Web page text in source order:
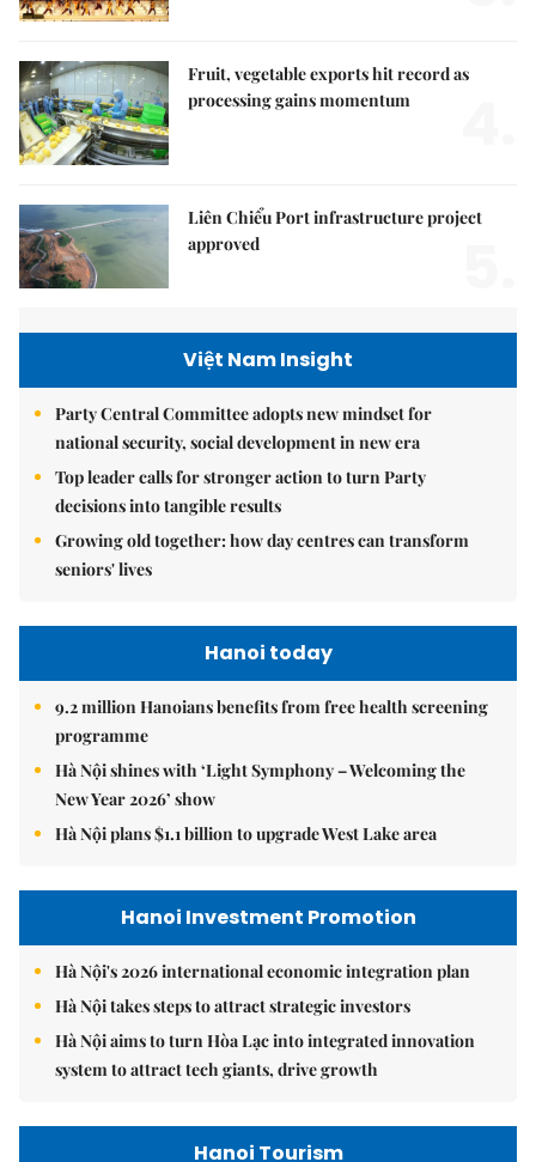
Fruit, vegetable exports hit record as
processing gains momentum
Liên Chiểu Port infrastructure project
approved
Việt Nam Insight
Party Central Committee adopts new mindset for
national security, social development in new era
Top leader calls for stronger action to turn Party
decisions into tangible results
Growing old together: how day centres can transform
seniors' lives
Hanoi today
9.2 million Hanoians benefits from free health screening
programme
Hà Nội shines with ‘Light Symphony – Welcoming the
New Year 2026’ show
Hà Nội plans $1.1 billion to upgrade West Lake area
Hanoi Investment Promotion
Hà Nội's 2026 international economic integration plan
Hà Nội takes steps to attract strategic investors
Hà Nội aims to turn Hòa Lạc into integrated innovation
system to attract tech giants, drive growth
Hanoi Tourism